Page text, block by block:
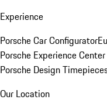
Experience
Porsche Car Configurator
Porsche Experience
Porsche Design
Our Location